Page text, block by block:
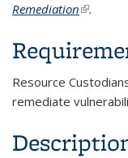
Remediation(link is
.
Resource
remediate